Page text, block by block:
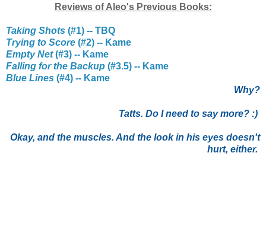
Reviews of Aleo's Previous Books:
Taking Shots (#1) -- TBQ
Trying to Score (#2) -- Kame
Empty Net(#3) -- Kame
Falling for the Backup (#3.5) -- Kame
Blue Lines (#4) -- Kame
Why?
Tatts. Do I need to say more? :)
Okay, and the muscles. And the look in his eyes doesn't
hurt, either.